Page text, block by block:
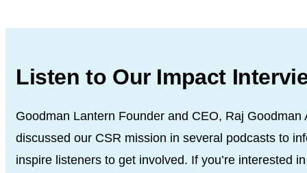
Listen to Our Impact
Goodman Lantern Founder and CEO, Raj Goodman
discussed our CSR mission in several podcasts to
inspire listeners to get involved. If you’re interested